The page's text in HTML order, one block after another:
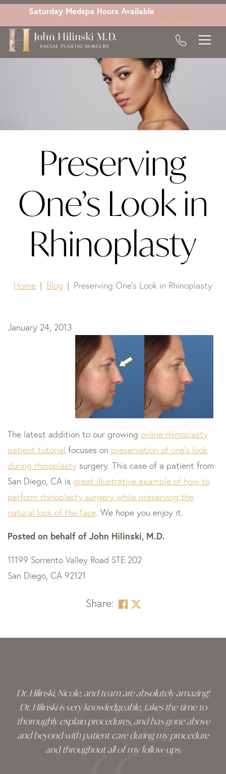
Skip
main
content
Saturday Medspa Hours AvailableBook Today
Preserving
One’s Look in
Rhinoplasty
Home Blog Preserving One’s Look in Rhinoplasty
January 24, 2013
The latest addition to our growing online rhinoplasty
patient tutorial focuses on preservation of one’s look
during rhinoplasty surgery. This case of a patient from
San Diego, CA is great illustrative example of how to
perform rhinoplasty surgery while preserving the
natural look of the face. We hope you enjoy it.
Posted on behalf of John Hilinski, M.D.
11199 Sorrento Valley Road STE 202
San Diego, CA 92121
Share:
Dr. Hilinski, Nicole, and team are absolutely amazing!
Dr. Hilinski is very knowledgeable, takes the time to
thoroughly explain procedures, and has gone above
and beyond with patient care during my procedure
and throughout all of my follow-ups.